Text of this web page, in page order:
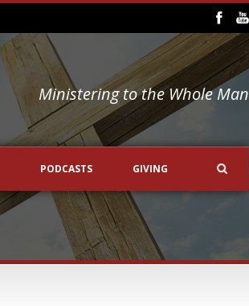
Ministering to the Whole Man
PODCASTS GIVING